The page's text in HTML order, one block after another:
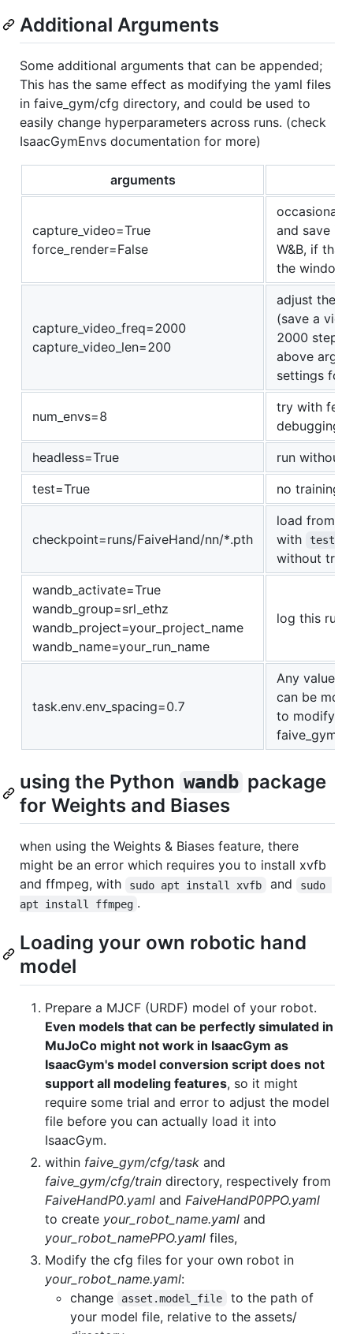
Additional Arguments
Some additional arguments that can be appended;
This has the same effect as modifying the yaml files
in faive_gym/cfg directory, and could be used to
easily change hyperparameters across runs. (check
IsaacGymEnvs documentation for more)
arguments
capture_video=True
force_render=False
occasionaly
and save it
W&B, if that
the
capture_video_freq=2000
capture_video_len=200
adjust the
(save a
2000
above
settings for
num_envs=8
try with
debugging)
headless=True
run without
test=True
no training,
checkpoint=runs/FaiveHand/nn/*.pth
load from
with
without
wandb_activate=True
wandb_group=srl_ethz
wandb_project=your_project_name
wandb_name=your_run_name
log this run
task.env.env_spacing=0.7
Any value
can be
to modify
faive_gym/
using the Python wandb package
for Weights and Biases
when using the Weights & Biases feature, there
might be an error which requires you to install xvfb
and ffmpeg, with
sudo apt install xvfb and
sudo
apt install ffmpeg .
Loading your own robotic hand
model
Prepare a MJCF (URDF) model of your robot.
Even models that can be perfectly simulated in
MuJoCo might not work in IsaacGym as
IsaacGym's model conversion script does not
support all modeling features, so it might
require some trial and error to adjust the model
file before you can actually load it into
IsaacGym.
within faive_gym/cfg/task and
faive_gym/cfg/train directory, respectively from
FaiveHandP0.yaml and FaiveHandP0PPO.yaml
to create your_robot_name.yaml and
your_robot_namePPO.yaml files,
Modify the cfg files for your own robot in
your_robot_name.yaml:
change
asset.model_file
to the path of
your model file, relative to the assets/